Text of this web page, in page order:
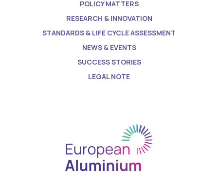
POLICY MATTERS
RESEARCH & INNOVATION
STANDARDS & LIFE CYCLE ASSESSMENT
NEWS & EVENTS
SUCCESS STORIES
LEGAL NOTE